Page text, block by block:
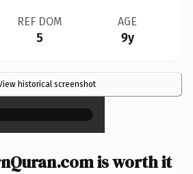
REF DOM
5
AGE
9y
historical screenshot
×
is worth it